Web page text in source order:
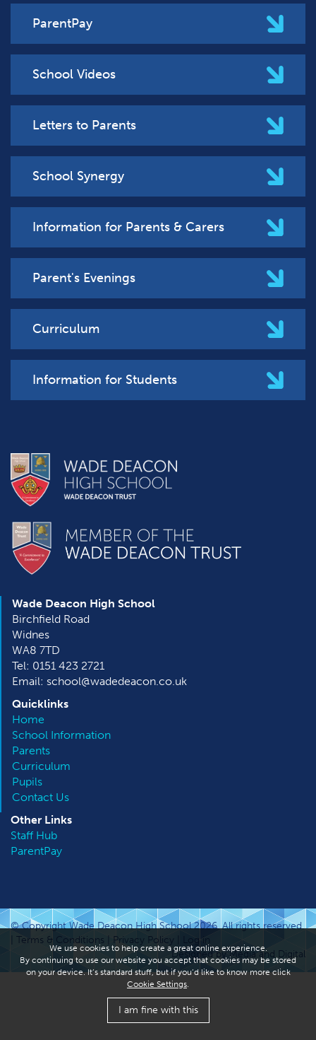
ParentPay
School Videos
Letters to Parents
School Synergy
Information for Parents & Carers
Parent's Evenings
Curriculum
Information for Students
Wade Deacon High School
Birchfield Road
Widnes
WA8 7TD
Tel: 0151 423 2721
Email: school@wadedeacon.co.uk
Quicklinks
Home
School Information
Parents
Curriculum
Pupils
Contact Us
Other Links
Staff Hub
ParentPay
© Copyright Wade Deacon High School 2026. All rights reserved.
Terms & Conditions Privacy Policy
Log in
Designed by Media and Digital
We use cookies to help create a great online experience.
By continuing to use our website you accept that cookies may be stored
on your device. It’s standard stuff, but if you’d like to know more click
Cookie Settings.
I am fine with this